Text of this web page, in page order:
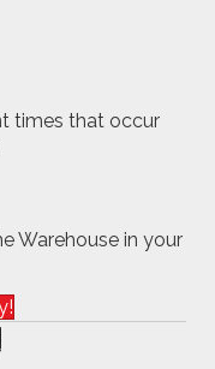
times that occur
Warehouse in your